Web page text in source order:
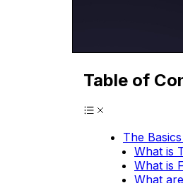
Table of
The
What is
What is
What